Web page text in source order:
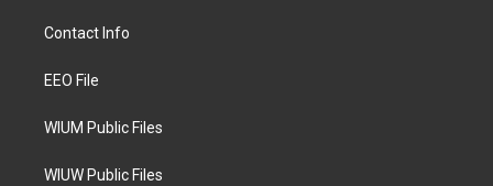
a
g
a
Contact Info
EEO File
WIUM Public Files
WIUW Public Files